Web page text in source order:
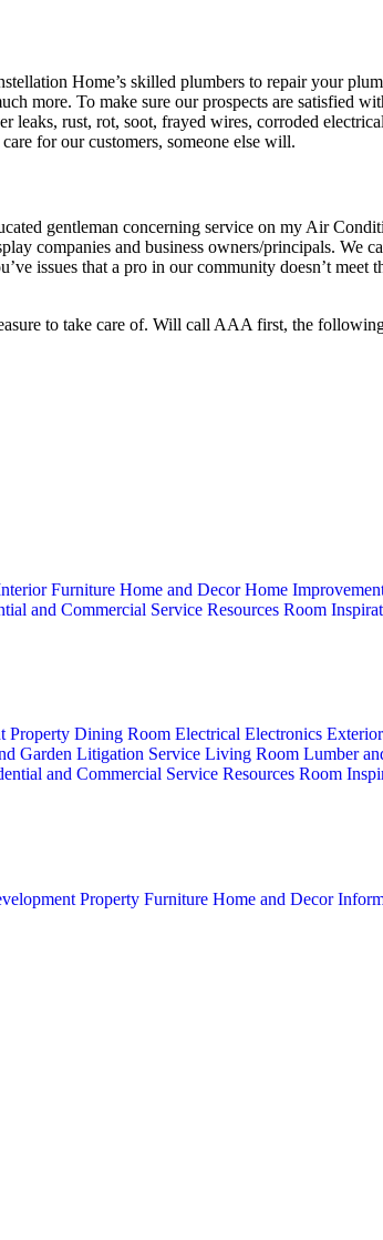
Home’s skilled plumbers to repair your
more. To make sure our prospects are satisfied
rust, rot, soot, frayed wires, corroded
for our customers, someone else will.
gentleman concerning service on my Air
companies and business owners/principals. We
issues that a pro in our community doesn’t meet
to take care of. Will call AAA first, the
Furniture Home and DecorHome
and Commercial Service Resources Room
Property Dining Room Electrical Electronics
Garden Litigation Service Living Room Lumber
and Commercial Service Resources Room
Property Furniture Home and Decor